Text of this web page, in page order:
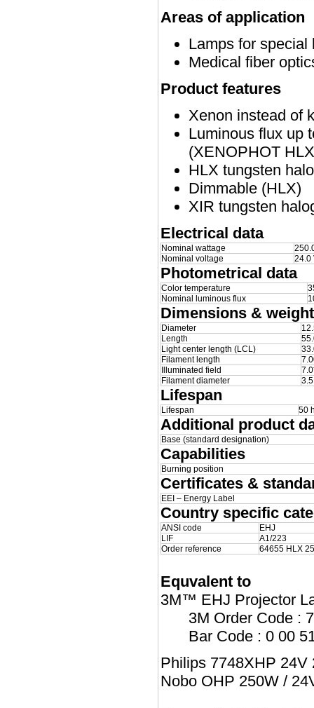
Areas of application
Lamps for special
Medical fiber
Product features
Xenon instead of
Luminous flux up
(XENOPHOT
HLX tungsten
Dimmable (HLX)
XIR tungsten
Electrical data
Nominal wattage
Nominal voltage
24.0
Photometrical data
Color temperature
Nominal luminous flux
Dimensions & weight
Diameter
Length
Light center length (LCL)
Filament length
Illuminated field
Filament diameter
Lifespan
Lifespan 50
Additional product
Base (standard designation)
Capabilities
Burning position
Certificates &
EEI – Energy Label
Country specific
ANSI code
EHJ
LIF
A1/223
Order reference
64655 HLX
Equvalent to
3M™ EHJ Projector
3M Order Code :
Bar Code : 0 00
Philips 7748XHP 24V
Nobo OHP 250W /